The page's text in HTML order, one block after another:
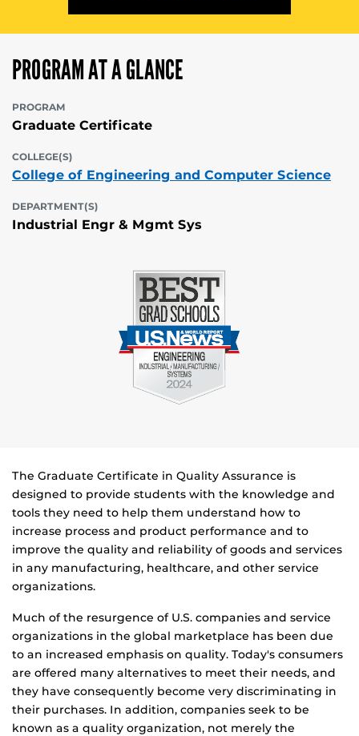
PROGRAM AT A GLANCE
PROGRAM
Graduate Certificate
COLLEGE(S)
College of Engineering and Computer Science
DEPARTMENT(S)
Industrial Engr & Mgmt Sys
The Graduate Certificate in Quality Assurance is
designed to provide students with the knowledge and
tools they need to help them understand how to
increase process and product performance and to
improve the quality and reliability of goods and services
in any manufacturing, healthcare, and other service
organizations.
Much of the resurgence of U.S. companies and service
organizations in the global marketplace has been due
to an increased emphasis on quality. Today's consumers
are offered many alternatives to meet their needs, and
they have consequently become very discriminating in
their purchases. In addition, companies seek to be
known as a quality organization, not merely the